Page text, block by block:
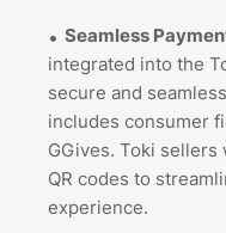
Seamless
integrated into the
secure and
includes consumer
GGives. Toki sellers
QR codes to
experience.